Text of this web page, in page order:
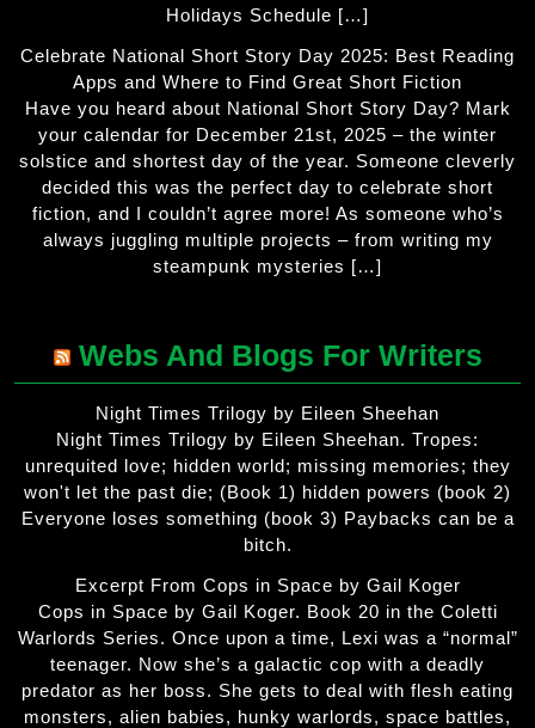
Holidays Schedule […]
Celebrate National Short Story Day 2025: Best Reading
Apps and Where to Find Great Short Fiction
Have you heard about National Short Story Day? Mark
your calendar for December 21st, 2025 – the winter
solstice and shortest day of the year. Someone cleverly
decided this was the perfect day to celebrate short
fiction, and I couldn’t agree more! As someone who’s
always juggling multiple projects – from writing my
steampunk mysteries […]
Webs And Blogs For Writers
Night Times Trilogy by Eileen Sheehan
Night Times Trilogy by Eileen Sheehan. Tropes:
unrequited love; hidden world; missing memories; they
won't let the past die; (Book 1) hidden powers (book 2)
Everyone loses something (book 3) Paybacks can be a
bitch.
Excerpt From Cops in Space by Gail Koger
Cops in Space by Gail Koger. Book 20 in the Coletti
Warlords Series. Once upon a time, Lexi was a “normal”
teenager. Now she’s a galactic cop with a deadly
predator as her boss. She gets to deal with flesh eating
monsters, alien babies, hunky warlords, space battles,